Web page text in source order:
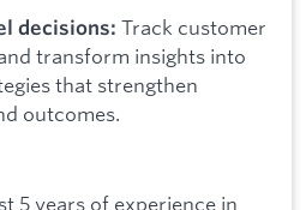
decisions: Track customer
transform insights into
that strengthen
outcomes.
5 years of experience in